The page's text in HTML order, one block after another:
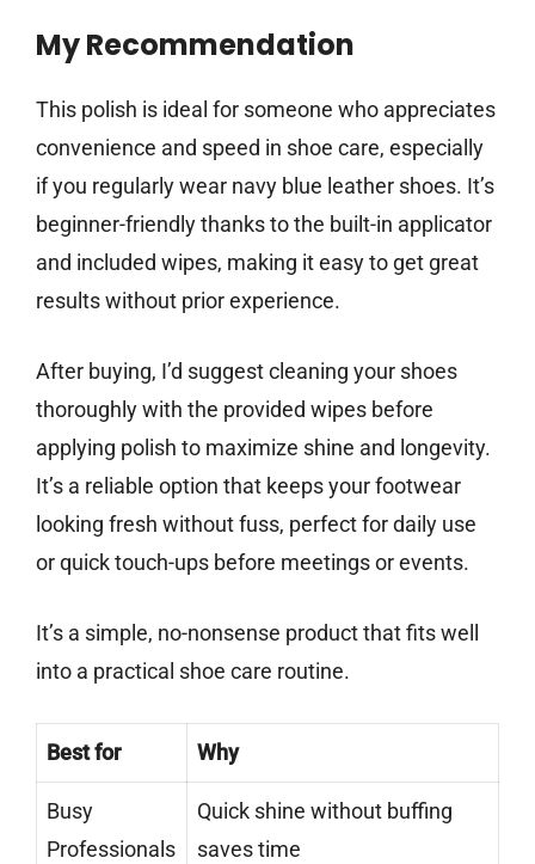
My Recommendation
This polish is ideal for someone who appreciates
convenience and speed in shoe care, especially
if you regularly wear navy blue leather shoes. It’s
beginner-friendly thanks to the built-in applicator
and included wipes, making it easy to get great
results without prior experience.
After buying, I’d suggest cleaning your shoes
thoroughly with the provided wipes before
applying polish to maximize shine and longevity.
It’s a reliable option that keeps your footwear
looking fresh without fuss, perfect for daily use
or quick touch-ups before meetings or events.
It’s a simple, no-nonsense product that fits well
into a practical shoe care routine.
Best for Why
Busy
Professionals
Quick shine without buffing
saves time